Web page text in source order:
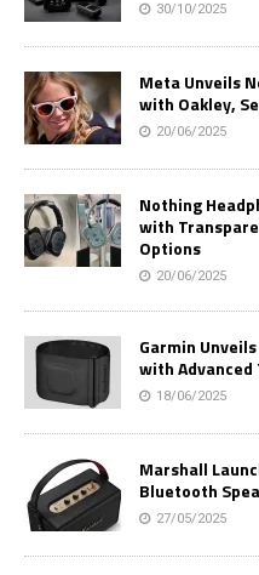
30/10/2025
Meta Unveils
with Oakley,
20/06/2025
Nothing
with
Options
20/06/2025
Garmin
with
18/06/2025
Marshall
Bluetooth
27/05/2025